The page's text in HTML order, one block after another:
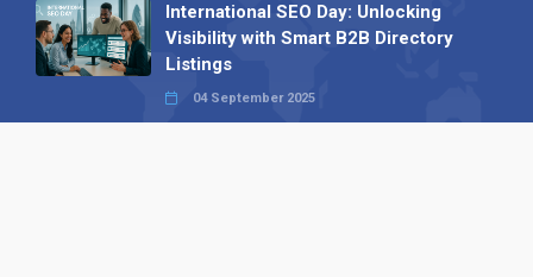
International SEO Day: Unlocking
Visibility with Smart B2B Directory
Listings
04 September 2025